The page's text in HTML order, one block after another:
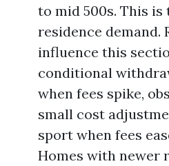
to mid 500s. This
residence demand.
influence this
conditional
when fees spike,
small cost
sport when fees
Homes with newer